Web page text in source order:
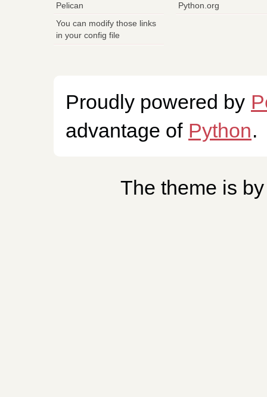
Pelican
Python.org
You can modify those links
in your config file
Proudly powered by
advantage of Python.
The theme is